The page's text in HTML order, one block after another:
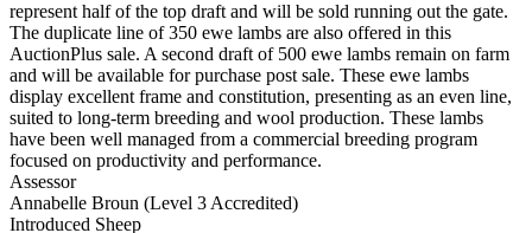
represent half of the top draft and will be sold running out the gate.
The duplicate line of 350 ewe lambs are also offered in this
AuctionPlus sale. A second draft of 500 ewe lambs remain on farm
and will be available for purchase post sale. These ewe lambs
display excellent frame and constitution, presenting as an even line,
suited to long-term breeding and wool production. These lambs
have been well managed from a commercial breeding program
focused on productivity and performance.
Assessor
Annabelle Broun (Level 3 Accredited)
Introduced Sheep